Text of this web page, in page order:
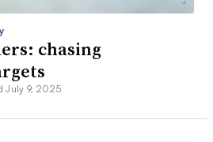
chasing
July 9, 2025